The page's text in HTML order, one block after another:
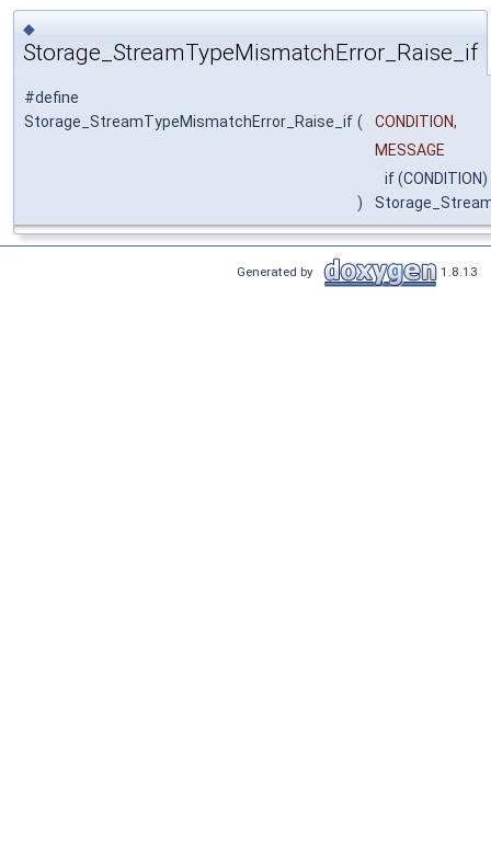
◆
Storage_StreamTypeMismatchError_Raise_if
#define
Storage_StreamTypeMismatchError_Raise_if (
CONDITION,
MESSAGE
)
if
Generated by 1.8.13